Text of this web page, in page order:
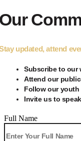
updated, attend
Subscribe to our
Attend our
Follow our
Invite us to speak
Full Name